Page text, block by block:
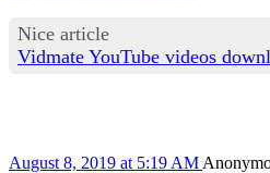
Nice article
Vidmate YouTube videos
August 8, 2019 at 5:19 AM